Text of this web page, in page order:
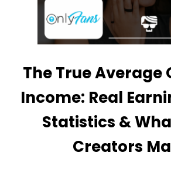
&
N
S
U
R
C
M
P
T
H
O
N
L
Y
A
S
The True Average
Income: Real
Statistics &
Creators